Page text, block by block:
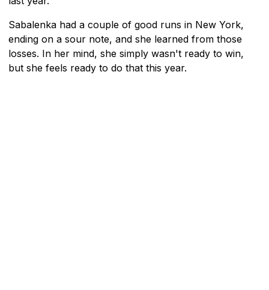
Sabalenka had a couple of good runs in New York,
ending on a sour note, and she learned from those
losses. In her mind, she simply wasn't ready to win,
but she feels ready to do that this year.